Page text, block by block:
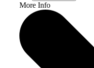
More Info